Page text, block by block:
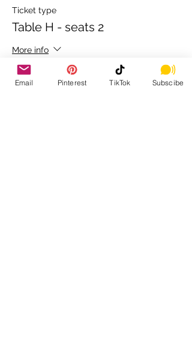
Ticket type
Table H - seats 2
More info
Price
$80.00
Email Pinterest TikTok Subscibe